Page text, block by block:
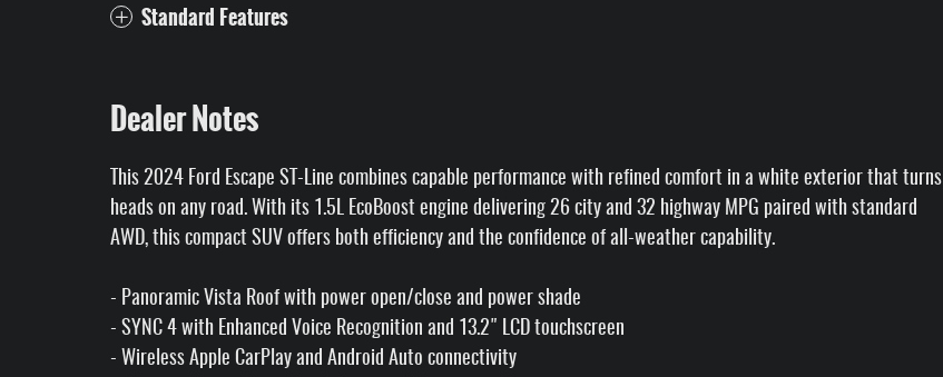
Standard Features
Dealer Notes
This 2024 Ford Escape ST-Line combines capable performance with refined comfort in a white exterior that turns
heads on any road. With its 1.5L EcoBoost engine delivering 26 city and 32 highway MPG paired with standard
AWD, this compact SUV offers both efficiency and the confidence of all-weather capability.
- Panoramic Vista Roof with power open/close and power shade
- SYNC 4 with Enhanced Voice Recognition and 13.2" LCD touchscreen
- Wireless Apple CarPlay and Android Auto connectivity